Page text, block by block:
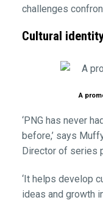
challenges
Cultural
A
‘PNG has never
before,’ says
Director of series
‘It helps develop
ideas and growth